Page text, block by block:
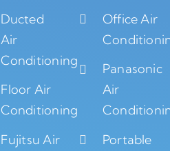
Ducted
Air
Conditioning
Floor Air
Conditioning
Fujitsu Air
Office Air
Panasonic
Air
Portable